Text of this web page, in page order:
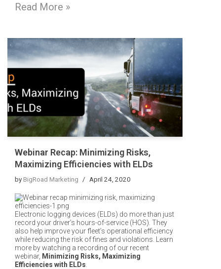
Read More »
Webinar Recap: Minimizing Risks,
Maximizing Efficiencies with ELDs
byBigRoad Marketing April 24, 2020
Electronic logging devices (ELDs) do more than just
record your driver’s hours-of-service (HOS). They
also help improve your fleet’s operational efficiency
while reducing the risk of fines and violations. Learn
more by watching a recording of our recent
webinar, Minimizing Risks, Maximizing
Efficiencies with ELDs